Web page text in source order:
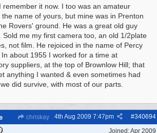
remember it now. I too was an amateur
name of yours, but mine was in Prenton
Rovers' ground. He was a great old guy
Sold me my first camera too, an old 1/2plate
not film. He rejoiced in the name of Percy
about 1955 I worked for a time at
suppliers, at the top of Brownlow Hill; that
anything I wanted & even sometimes had
did survive, with most of our parts.
chriskay #340694
4th Aug 2009 7:47pm
Joined:Apr 2009